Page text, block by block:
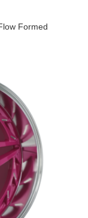
Formed